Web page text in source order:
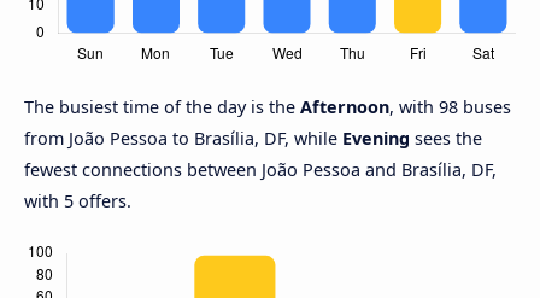
The busiest time of the day is the Afternoon, with 98 buses
from João Pessoa to Brasília, DF, while Evening sees the
fewest connections between João Pessoa and Brasília, DF,
with 5 offers.